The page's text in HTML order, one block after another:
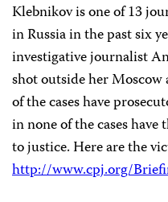
Klebnikov is one of 13
in Russia in the past six
investigative journalist
shot outside her
of the cases have
in none of the cases
to justice. Here are the
http://www.cpj.org/